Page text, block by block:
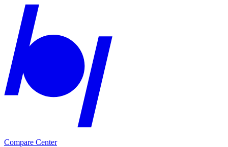
Compare Center